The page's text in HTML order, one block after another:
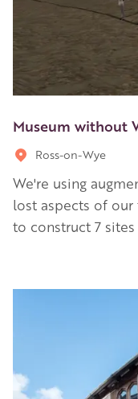
Museum without
Ross-on-Wye
We're using
lost aspects of our
to construct 7 sites